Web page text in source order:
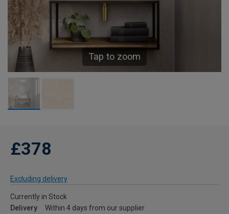
Tap to zoom
£378
Excluding delivery
Currently in Stock
Delivery
Within 4 days from our supplier